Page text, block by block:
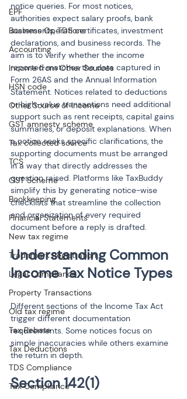
EPF
Business Operations
Accounting
Income from Other Sources
HSN code
Other Source of Income
GST amnesty scheme
Tax collected source
TCS
GST Scheme
Bookkeeping
Financial Statements
New tax regime
Trademark Registration
Legal Compliance
Property Transactions
Old tax regime
Tax Rebate
Tax Deductions
TDS Compliance
Tax Compliance
notice queries. For most notices,
authorities expect salary proofs, bank
statements, TDS certificates, investment
declarations, and business records. The
aim is to verify whether the income
reported matches the data captured in
Form 26AS and the Annual Information
Statement. Notices related to deductions
or high-value transactions need additional
support such as rent receipts, capital gains
summaries, or deposit explanations. When
a notice seeks specific clarifications, the
supporting documents must be arranged
in a way that directly addresses the
question raised. Platforms like TaxBuddy
simplify this by generating notice-wise
checklists that streamline the collection
and organization of every required
document before a reply is drafted.
Understanding Common
Different sections of the Income Tax Act
trigger different documentation
requirements. Some notices focus on
simple inaccuracies while others examine
the return in depth.